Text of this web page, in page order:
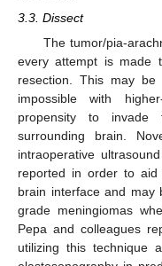
3.3. Dissect
The tumor/pia-
every attempt is made
resection. This may
impossible with
propensity to invade
surrounding brain.
intraoperative
reported in order to
brain interface and may
grade meningiomas
Pepa and colleagues
utilizing this technique